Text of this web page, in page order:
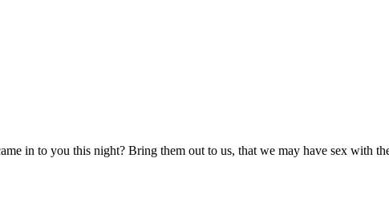
in to you this night? Bring them out to us, that we may have sex with